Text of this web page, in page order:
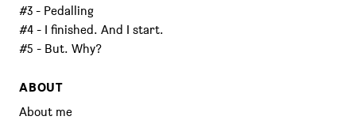
#3 - Pedalling
#4 - I finished. And I start.
#5 - But. Why?
ABOUT
About me